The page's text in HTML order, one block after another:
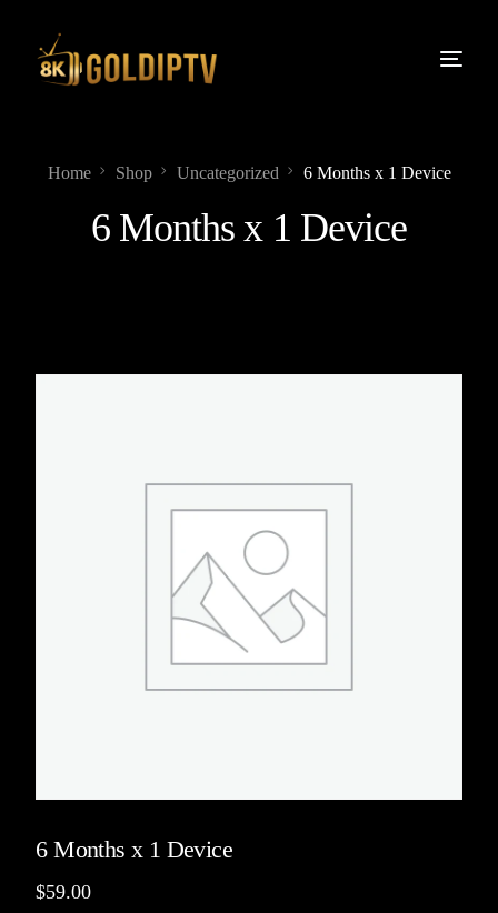
Home Shop Uncategorized 6 Months x 1 Device
6 Months x 1 Device
6 Months x 1 Device
$59.00